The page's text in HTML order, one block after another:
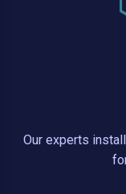
Our experts